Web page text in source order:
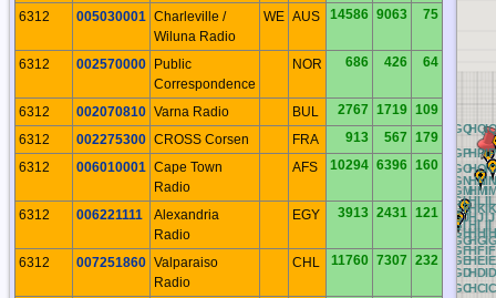
6312 005030001 Charleville /
Wiluna Radio
WE AUS 14586 9063 75
6312 002570000 Public
Correspondence
NOR 686 426 64
6312 002070810 Varna Radio BUL 2767 1719 109
6312
002275300 CROSS Corsen FRA 913 567 179
6312
006010001 Cape Town
Radio
AFS 10294 6396 160
6312 006221111
Alexandria
Radio
EGY 3913 2431 121
6312 007251860 Valparaiso
Radio
CHL 11760 7307 232
GCHCIC
GDHDID
AE BECEDEEEFE GEHEIE
RE
AFBFCFDFEFFF GFHFIF
RF
GGHG
GHHHIH
GIHI II
AJ BJCJDJEJFJ GJHJIJ
RJ
AK BKCK DKEK GKHKIK
RK
ALBLCLDLELFL GLHLIL
RL
GMHM
GNHNIN
AOBOCODOEOFO GOHO
RO
APBPCPDPEPFP GPHPIP
RP
AQBQCQDQEQFQ GQHQ
RQ